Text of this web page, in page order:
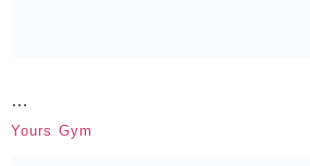
…
Yours Gym